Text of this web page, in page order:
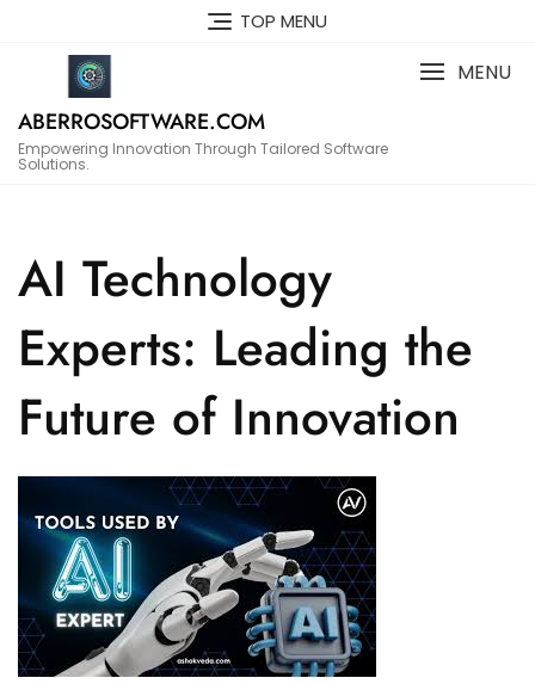
TOP MENU
ABERROSOFTWARE.COM
Empowering Innovation Through Tailored Software
Solutions.
MENU
AI Technology
Experts: Leading the
Future of Innovation